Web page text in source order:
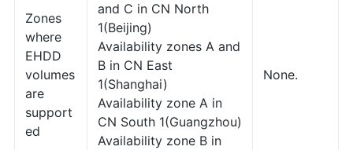
Zones
where
EHDD
volumes
are
support
ed
and C in CN North
1(Beijing)
Availability zones A and
B in CN East
1(Shanghai)
Availability zone A in
CN South 1(Guangzhou)
Availability zone B in
None.